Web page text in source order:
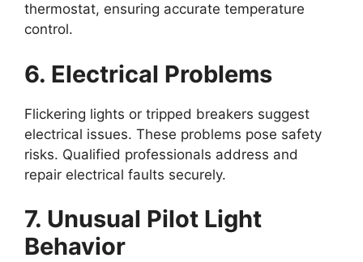
thermostat, ensuring accurate temperature
control.
6. Electrical Problems
Flickering lights or tripped breakers suggest
electrical issues. These problems pose safety
risks. Qualified professionals address and
repair electrical faults securely.
7. Unusual Pilot Light
Behavior